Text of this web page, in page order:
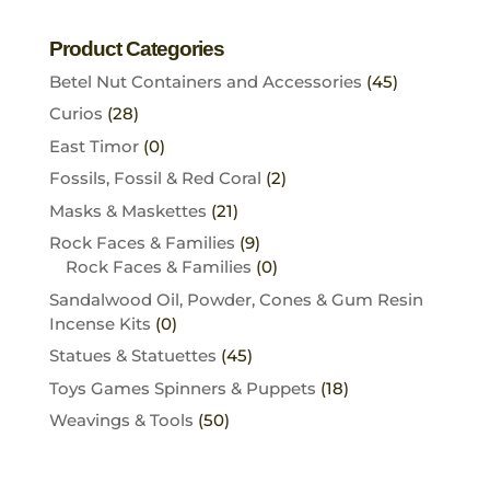
Product Categories
Betel Nut Containers and Accessories (45)
Curios (28)
East Timor (0)
Fossils, Fossil & Red Coral (2)
Masks & Maskettes (21)
Rock Faces & Families (9)
Rock Faces & Families (0)
Sandalwood Oil, Powder, Cones & Gum Resin
Incense Kits (0)
Statues & Statuettes (45)
Toys Games Spinners & Puppets (18)
Weavings & Tools (50)